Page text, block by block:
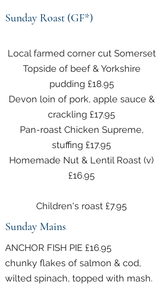
Sunday Roast (GF*)
Local farmed corner cut Somerset
Topside of beef & Yorkshire
pudding £18.95
Devon loin of pork, apple sauce &
crackling £17.95
Pan-roast Chicken Supreme,
stuffing £17.95
Homemade Nut & Lentil Roast (v)
£16.95
Children's roast £7.95
Sunday Mains
ANCHOR FISH PIE £16.95
chunky flakes of salmon & cod,
wilted spinach, topped with mash.